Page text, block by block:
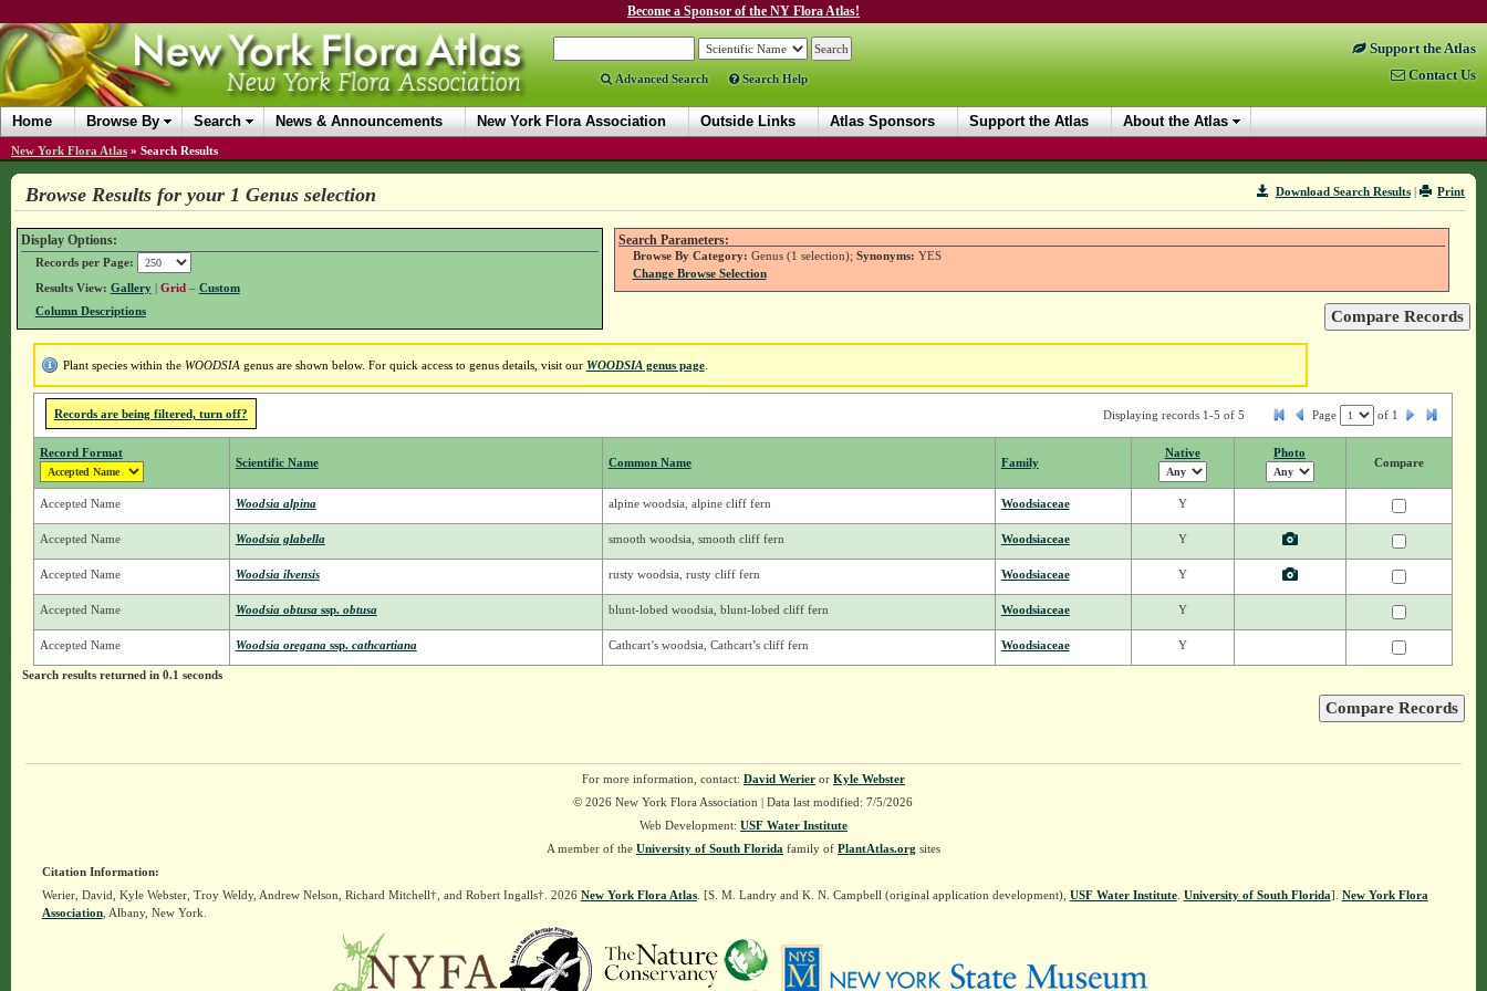
Become a Sponsor of the NY Flora Atlas!
Advanced Search Search Help
Support the Atlas
Contact Us
Home Browse By Search News & Announcements New York Flora Association Outside Links Atlas Sponsors Support the Atlas About the Atlas
New York Flora Atlas » Search Results
Print
Download Search Results|
Browse Results for your 1 Genus selection
Display Options:
Records per Page:
Results View: Gallery| Grid – Custom
Column Descriptions
Search Parameters:
Browse By Category: Genus (1 selection); Synonyms: YES
Change Browse Selection
Plant species within the WOODSIA genus are shown below. For quick access to genus details, visit our WOODSIAgenus page.
Records are being filtered, turn off? Displaying records 1-5 of 5 Page of 1
Record Format
Scientific Name Common Name Family
Native Photo
Compare
Accepted Name Woodsia alpina alpine woodsia, alpine cliff fern Woodsiaceae Y
Accepted Name Woodsia glabella smooth woodsia, smooth cliff fern Woodsiaceae Y
Accepted Name Woodsia ilvensis rusty woodsia, rusty cliff fern Woodsiaceae Y
Accepted Name Woodsia obtusa ssp.obtusa blunt-lobed woodsia, blunt-lobed cliff fern Woodsiaceae Y
Accepted Name Woodsia oregana ssp.cathcartiana Cathcart’s woodsia, Cathcart’s cliff fern Woodsiaceae Y
Search results returned in 0.1 seconds
For more information, contact: David Werieror Kyle Webster
© 2026 New York Flora Association | Data last modified: 7/5/2026
Web Development: USF Water Institute
A member of the University of South Florida family of PlantAtlas.org sites
Citation Information:
Werier, David, Kyle Webster, Troy Weldy, Andrew Nelson, Richard Mitchell†, and Robert Ingalls†. 2026 New York Flora Atlas. [S. M. Landry and K. N. Campbell (original application development), USF Water Institute. University of South Florida]. New York Flora
Association, Albany, New York.